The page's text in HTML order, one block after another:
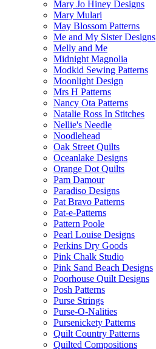
Mary Jo Hiney Designs
Mary Mulari
May Blossom Patterns
Me and My Sister Designs
Melly and Me
Midnight Magnolia
Modkid Sewing Patterns
Moonlight Design
Mrs H Patterns
Nancy Ota Patterns
Natalie Ross In Stitches
Nellie's Needle
Noodlehead
Oak Street Quilts
Oceanlake Designs
Orange Dot Quilts
Pam Damour
Paradiso Designs
Pat Bravo Patterns
Pat-e-Patterns
Pattern Poole
Pearl Louise Designs
Perkins Dry Goods
Pink Chalk Studio
Pink Sand Beach Designs
Poorhouse Quilt Designs
Posh Patterns
Purse Strings
Purse-O-Nalities
Pursenickety Patterns
Quilt Country Patterns
Quilted Compositions